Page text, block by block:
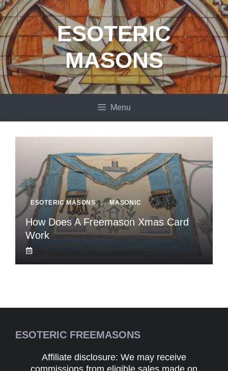
Skip
to
content
ESOTERIC
MASONS
Menu
ESOTERIC MASONS , MASONIC
How Does A Freemason Xmas Card
Work
ESOTERIC FREEMASONS
Affiliate disclosure: We may receive
commissions from eligible sales made on